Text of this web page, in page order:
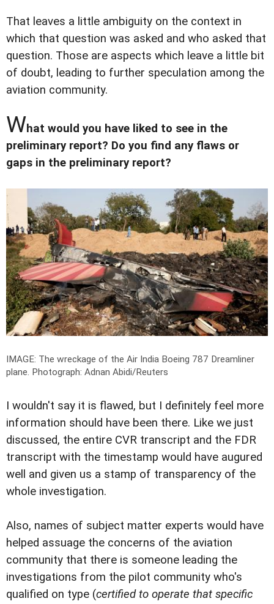
That leaves a little ambiguity on the context in
which that question was asked and who asked that
question. Those are aspects which leave a little bit
of doubt, leading to further speculation among the
aviation community.
What would you have liked to see in the
preliminary report? Do you find any flaws or
gaps in the preliminary report?
IMAGE: The wreckage of the Air India Boeing 787 Dreamliner
plane. Photograph: Adnan Abidi/Reuters
I wouldn't say it is flawed, but I definitely feel more
information should have been there. Like we just
discussed, the entire CVR transcript and the FDR
transcript with the timestamp would have augured
well and given us a stamp of transparency of the
whole investigation.
Also, names of subject matter experts would have
helped assuage the concerns of the aviation
community that there is someone leading the
investigations from the pilot community who's
qualified on type (certified to operate that specific